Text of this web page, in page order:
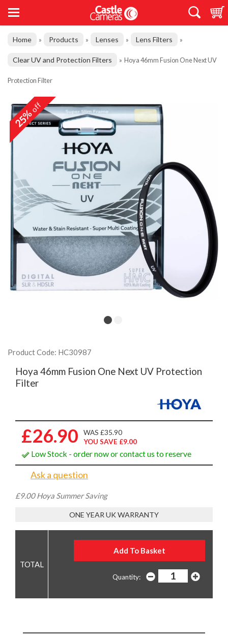
Home » Products » Lenses » Lens Filters »
Clear UV and Protection Filters » Hoya 46mm Fusion One Next UV
Protection Filter
25%off
Product Code: HC30987
Hoya 46mm Fusion One Next UV Protection
Filter
£26.90
WAS £35.90
YOU SAVE £9.00
Low Stock - order now or contact us to reserve
Ask a question
£9.00 Hoya Summer Saving
ONE YEAR UK WARRANTY
Quantity: